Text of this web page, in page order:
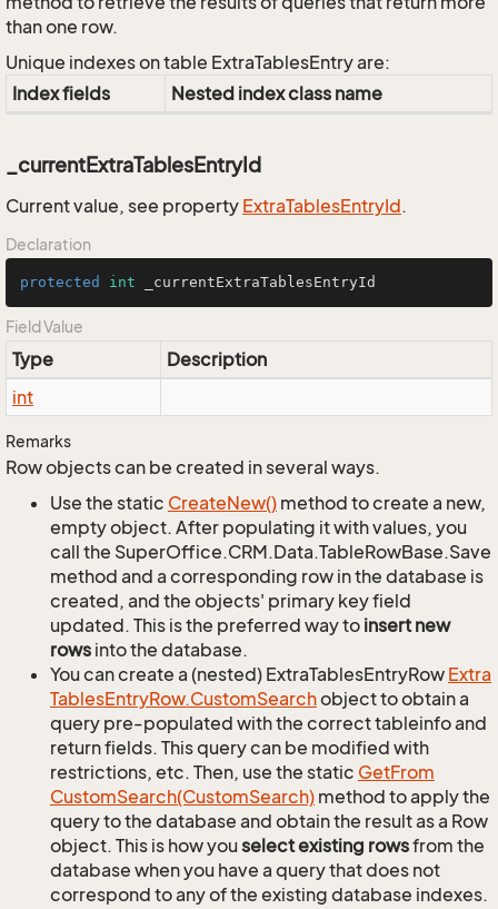
than one row.
Unique indexes on table ExtraTablesEntry are:
Index fields
Nested index class name
_currentExtraTablesEntryId
Current value, see property ExtraTablesEntryId.
Declaration
protected int _currentExtraTablesEntryId
Field Value
Type
Description
int
Remarks
Row objects can be created in several ways.
Use the static CreateNew() method to create a new,
empty object. After populating it with values, you
call the SuperOffice.CRM.Data.TableRowBase.Save
method and a corresponding row in the database is
created, and the objects' primary key field
updated. This is the preferred way to insert new
rows into the database.
You can create a (nested) ExtraTablesEntryRow Extra
TablesEntryRow.CustomSearchobject to obtain a
query pre-populated with the correct tableinfo and
return fields. This query can be modified with
restrictions, etc. Then, use the static GetFrom
CustomSearch(CustomSearch) method to apply the
query to the database and obtain the result as a Row
object. This is how youselect existing rowsfrom the
database when you have a query that does not
correspond to any of the existing database indexes.